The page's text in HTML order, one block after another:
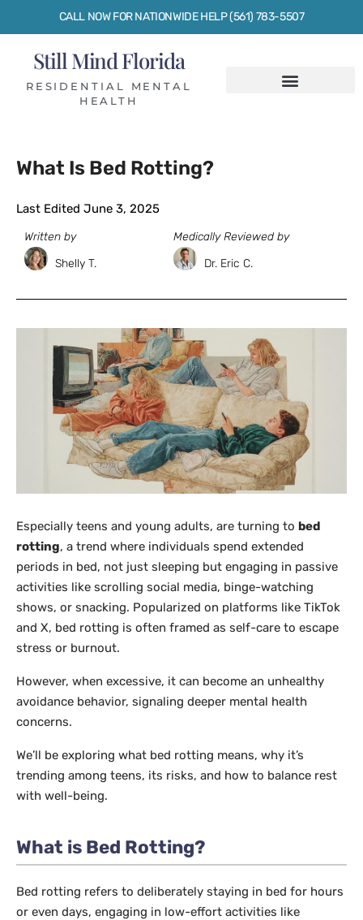
CALL NOW FOR NATIONWIDE HELP (561) 783-5507
Still Mind Florida
RESIDENTIAL MENTAL
HEALTH
What Is Bed Rotting?
Last Edited June 3, 2025
Written by
Shelly T.
Medically Reviewed by
Dr. Eric C.
Especially teens and young adults, are turning to bed
rotting, a trend where individuals spend extended
periods in bed, not just sleeping but engaging in passive
activities like scrolling social media, binge-watching
shows, or snacking. Popularized on platforms like TikTok
and X, bed rotting is often framed as self-care to escape
stress or burnout.
However, when excessive, it can become an unhealthy
avoidance behavior, signaling deeper mental health
concerns.
We’ll be exploring what bed rotting means, why it’s
trending among teens, its risks, and how to balance rest
with well-being.
What is Bed Rotting?
Bed rotting refers to deliberately staying in bed for hours
or even days, engaging in low-effort activities like